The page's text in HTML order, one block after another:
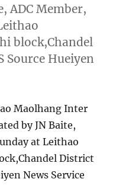
ADC Member,
block,Chandel
Source Hueiyen
Maolhang Inter
by JN Baite,
at Leithao
District
News Service